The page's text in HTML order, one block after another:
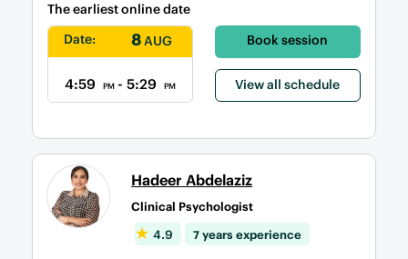
The earliest online date
Date:
8AUG
4:59 PM - 5:29 PM
Book session
View all schedule
Hadeer Abdelaziz
Clinical Psychologist
4.9 7 years experience